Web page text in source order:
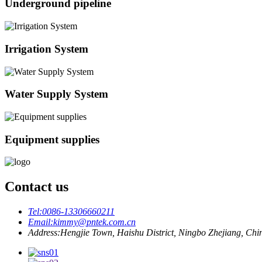
Underground pipeline
Irrigation System
Water Supply System
Equipment supplies
Contact us
Tel:0086-13306660211
Email:kimmy@pntek.com.cn
Address:Hengjie Town, Haishu District, Ningbo Zhejiang,